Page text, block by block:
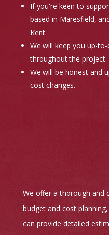
If you're keen to
based in Maresfield,
Kent.
We will keep you up-
throughout the project.
We will be honest and
cost changes.
We offer a thorough and
budget and cost
can provide detailed